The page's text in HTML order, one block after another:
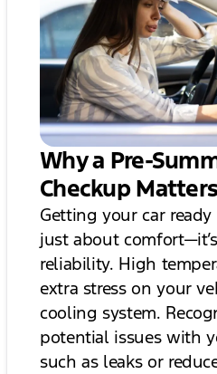
Why a Pre-
Checkup
Getting your car
just about
reliability. High
extra stress on your
cooling system.
potential issues with
such as leaks or